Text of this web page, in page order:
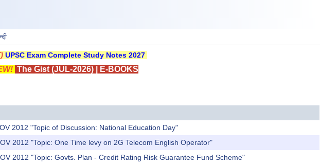
UPSC Exam Complete Study Notes 2027
The Gist (JUL-2026)| E-BOOKS
2012 "Topic of Discussion: National Education Day"
2012 "Topic: One Time levy on 2G Telecom English Operator"
2012 "Topic: Govts. Plan - Credit Rating Risk Guarantee Fund Scheme"